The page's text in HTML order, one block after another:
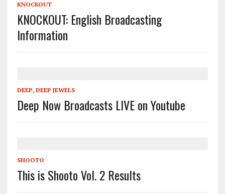
KNOCKOUT
KNOCKOUT: English Broadcasting
Information
DEEP, DEEP JEWELS
Deep Now Broadcasts LIVE on Youtube
SHOOTO
This is Shooto Vol. 2 Results